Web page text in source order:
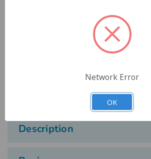
ADD TO CART
Description
Network Error
OK